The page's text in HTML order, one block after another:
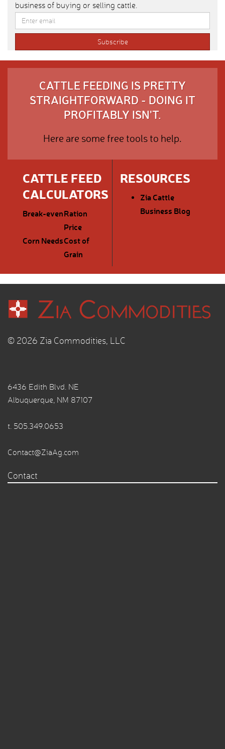
business of buying or selling cattle.
CATTLE FEEDING IS PRETTY
STRAIGHTFORWARD - DOING IT
PROFITABLY ISN'T.
Here are some free tools to help.
CATTLE FEED
CALCULATORS
Break-evenRation
Price
Corn NeedsCost of
Grain
RESOURCES
Zia Cattle
Business Blog
© 2026 Zia Commodities, LLC
6436 Edith Blvd. NE
Albuquerque, NM 87107
t. 505.349.0653
Contact@ZiaAg.com
Contact